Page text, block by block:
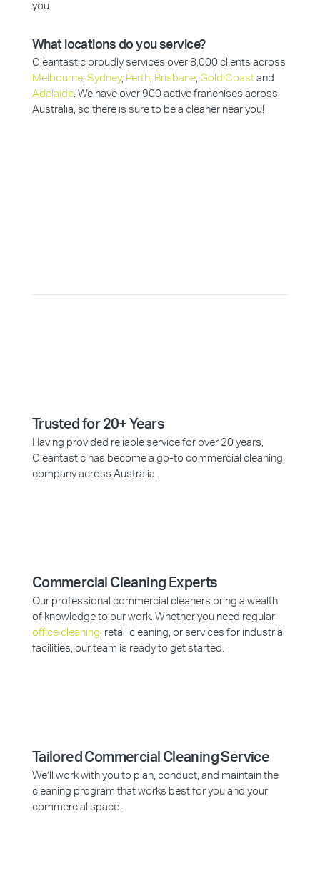
you.
What locations do you service?
Cleantastic proudly services over 8,000 clients across
Melbourne, Sydney, Perth, Brisbane, Gold Coastand
Adelaide. We have over 900 active franchises across
Australia, so there is sure to be a cleaner near you!
Trusted for 20+ Years
Having provided reliable service for over 20 years,
Cleantastic has become a go-to commercial cleaning
company across Australia.
Commercial Cleaning Experts
Our professional commercial cleaners bring a wealth
of knowledge to our work. Whether you need regular
office cleaning, retail cleaning, or services for industrial
facilities, our team is ready to get started.
Tailored Commercial Cleaning Service
We’ll work with you to plan, conduct, and maintain the
cleaning program that works best for you and your
commercial space.